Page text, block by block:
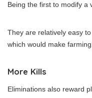
Being the first to modify a
They are relatively easy
which would make
More Kills
Eliminations also reward